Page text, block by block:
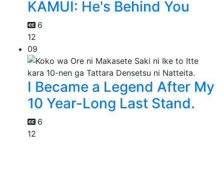
KAMUI: He's Behind You
6
12
09
I Became a Legend After My
10 Year-Long Last Stand.
6
12